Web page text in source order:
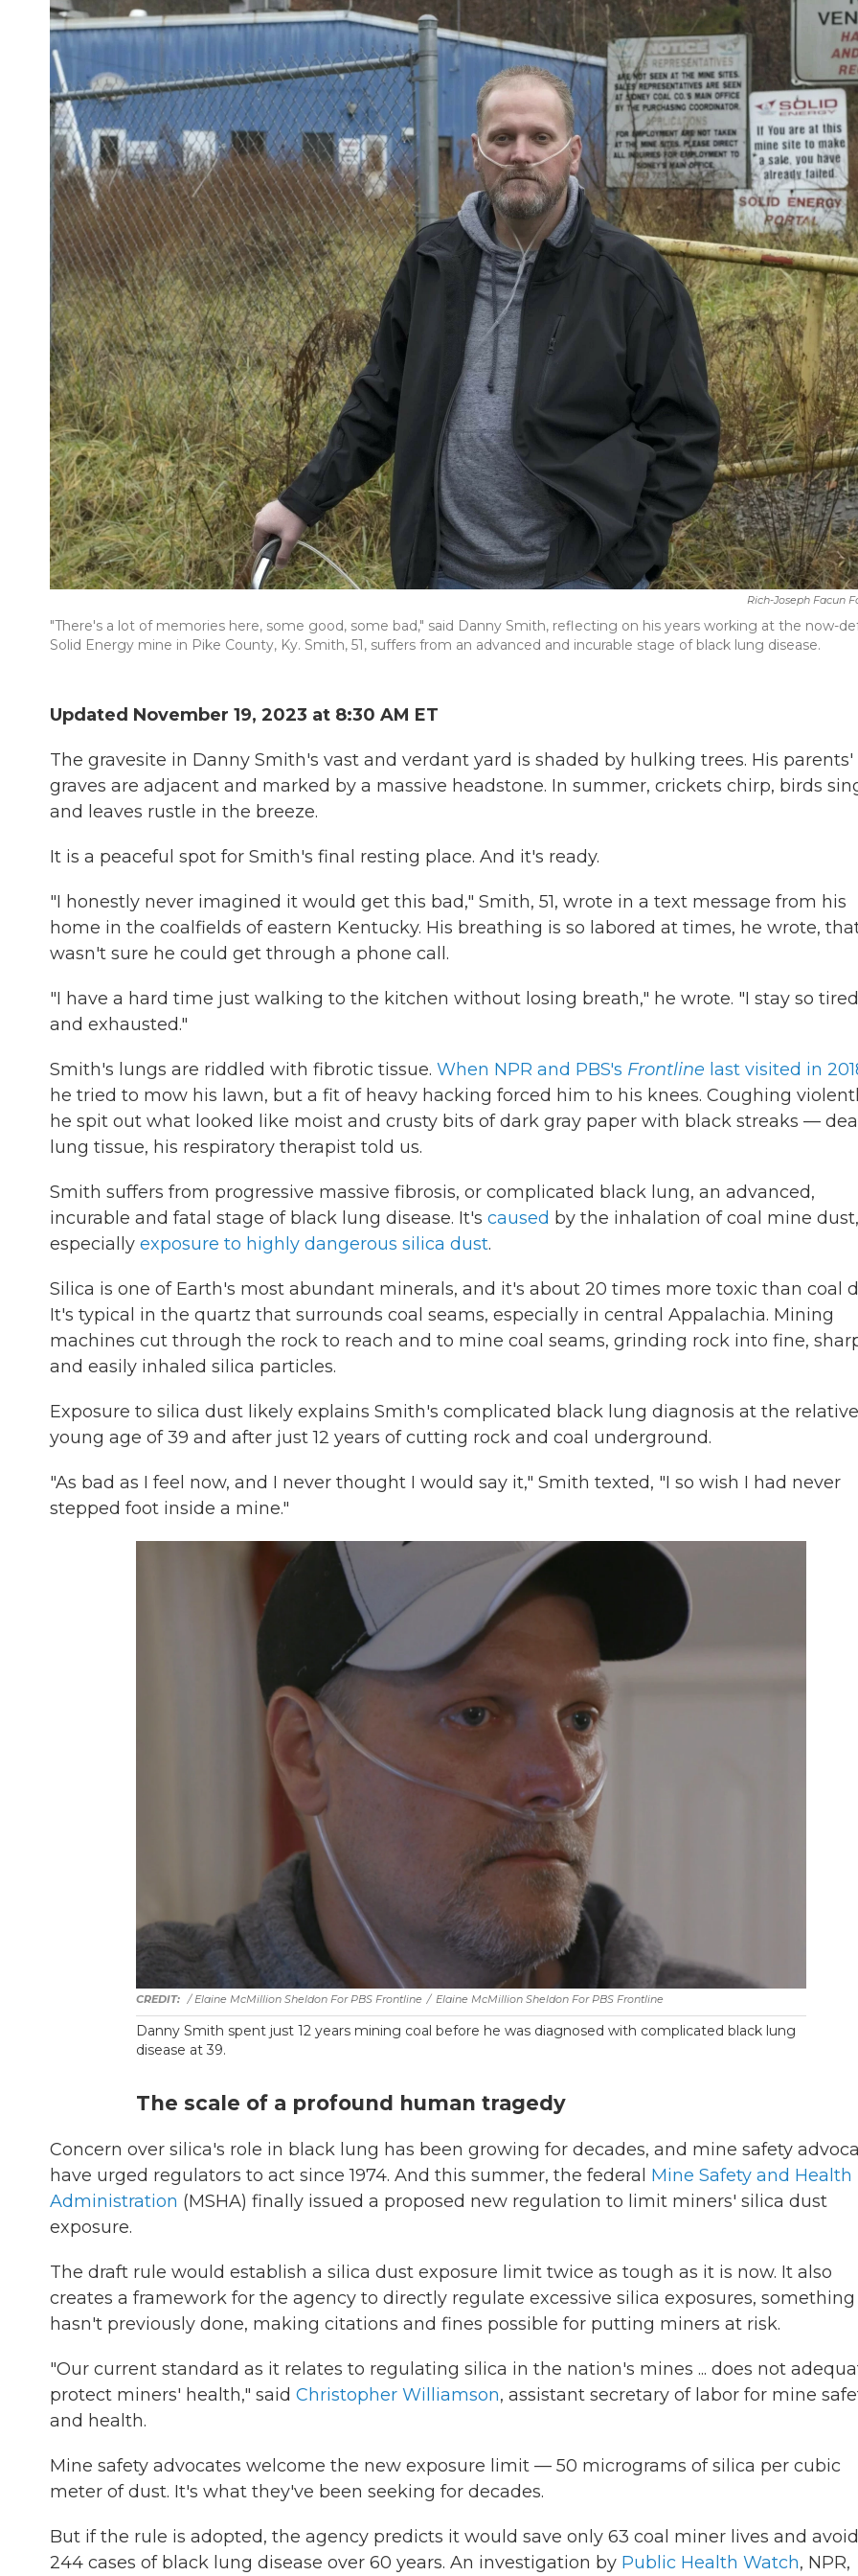
Rich-Joseph Facun
"There's a lot of memories here, some good, some bad," said Danny Smith, reflecting on his years working at the now-
Solid Energy mine in Pike County, Ky. Smith, 51, suffers from an advanced and incurable stage of black lung disease.
Updated November 19, 2023 at 8:30 AM ET
The gravesite in Danny Smith's vast and verdant yard is shaded by hulking trees. His parents'
graves are adjacent and marked by a massive headstone. In summer, crickets chirp, birds
and leaves rustle in the breeze.
It is a peaceful spot for Smith's final resting place. And it's ready.
"I honestly never imagined it would get this bad," Smith, 51, wrote in a text message from his
home in the coalfields of eastern Kentucky. His breathing is so labored at times, he wrote,
wasn't sure he could get through a phone call.
"I have a hard time just walking to the kitchen without losing breath," he wrote. "I stay so tired
and exhausted."
Smith's lungs are riddled with fibrotic tissue. When NPR and PBS's Frontline last visited in
he tried to mow his lawn, but a fit of heavy hacking forced him to his knees. Coughing
he spit out what looked like moist and crusty bits of dark gray paper with black streaks —
lung tissue, his respiratory therapist told us.
Smith suffers from progressive massive fibrosis, or complicated black lung, an advanced,
incurable and fatal stage of black lung disease. It's caused by the inhalation of coal mine dust,
especially exposure to highly dangerous silica dust.
Silica is one of Earth's most abundant minerals, and it's about 20 times more toxic than coal
It's typical in the quartz that surrounds coal seams, especially in central Appalachia. Mining
machines cut through the rock to reach and to mine coal seams, grinding rock into fine,
and easily inhaled silica particles.
Exposure to silica dust likely explains Smith's complicated black lung diagnosis at the
young age of 39 and after just 12 years of cutting rock and coal underground.
"As bad as I feel now, and I never thought I would say it," Smith texted, "I so wish I had never
stepped foot inside a mine."
/ Elaine McMillion Sheldon For PBS Frontline / Elaine McMillion Sheldon For PBS Frontline
Danny Smith spent just 12 years mining coal before he was diagnosed with complicated black lung
disease at 39.
The scale of a profound human tragedy
Concern over silica's role in black lung has been growing for decades, and mine safety
have urged regulators to act since 1974. And this summer, the federal Mine Safety and Health
Administration (MSHA) finally issued a proposed new regulation to limit miners' silica dust
exposure.
The draft rule would establish a silica dust exposure limit twice as tough as it is now. It also
creates a framework for the agency to directly regulate excessive silica exposures,
hasn't previously done, making citations and fines possible for putting miners at risk.
"Our current standard as it relates to regulating silica in the nation's mines ... does not
protect miners' health," said Christopher Williamson, assistant secretary of labor for mine
and health.
Mine safety advocates welcome the new exposure limit — 50 micrograms of silica per cubic
meter of dust. It's what they've been seeking for decades.
But if the rule is adopted, the agency predicts it would save only 63 coal miner lives and avoid
244 cases of black lung disease over 60 years. An investigation by Public Health Watch, NPR,